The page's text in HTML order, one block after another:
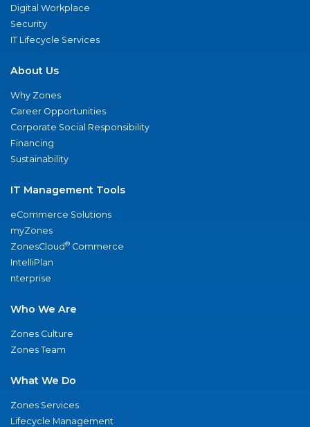
Digital Workplace
Security
IT Lifecycle Services
About Us
Why Zones
Career Opportunities
Corporate Social Responsibility
Financing
Sustainability
IT Management Tools
eCommerce Solutions
myZones
ZonesCloud® Commerce
IntelliPlan
nterprise
Who We Are
Zones Culture
Zones Team
What We Do
Zones Services
Lifecycle Management